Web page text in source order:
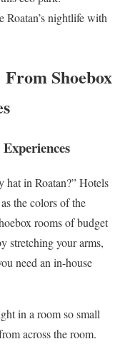
Roatan’s nightlife with
Shoebox
hat in Roatan?” Hotels
the colors of the
rooms of budget
stretching your arms,
need an in-house
in a room so small
across the room.